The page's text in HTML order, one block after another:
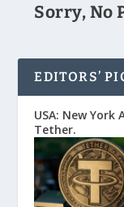
Sorry, No
EDITORS’
USA: New
Tether.